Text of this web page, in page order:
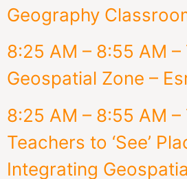
Geography
8:25 AM – 8:55 AM –
Geospatial Zone –
8:25 AM – 8:55 AM –
Teachers to ‘See’
Integrating